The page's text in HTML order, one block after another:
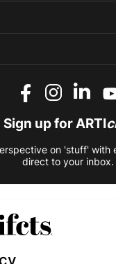
Sign up for ARTI
on 'stuff' with
direct to your inbox.
by reCAPTCHA